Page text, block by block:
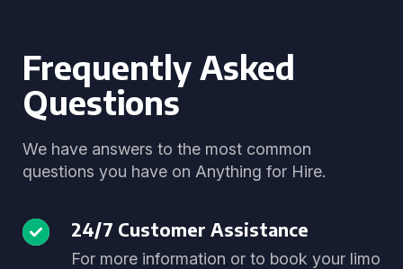
Frequently Asked
Questions
We have answers to the most common
questions you have on Anything for Hire.
24/7 Customer Assistance
For more information or to book your limo